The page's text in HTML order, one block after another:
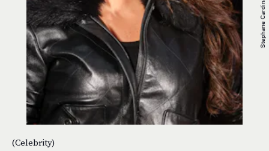
(Celebrity)